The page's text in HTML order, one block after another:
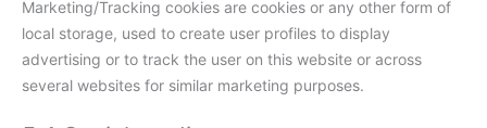
Marketing/Tracking cookies are cookies or any other form of
local storage, used to create user profiles to display
advertising or to track the user on this website or across
several websites for similar marketing purposes.